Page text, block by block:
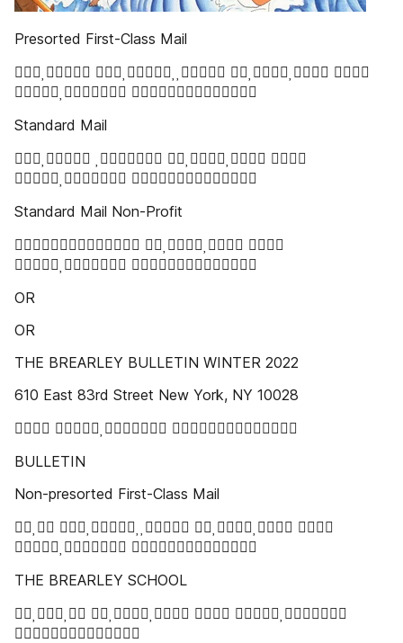
Presorted First-Class Mail
   
 
Standard Mail
   
 
Standard Mail Non-Profit
  
 
OR
OR
THE BREARLEY BULLETIN WINTER 2022
610 East 83rd Street New York, NY 10028
  
BULLETIN
Non-presorted First-Class Mail
   
 
THE BREARLEY SCHOOL
   
